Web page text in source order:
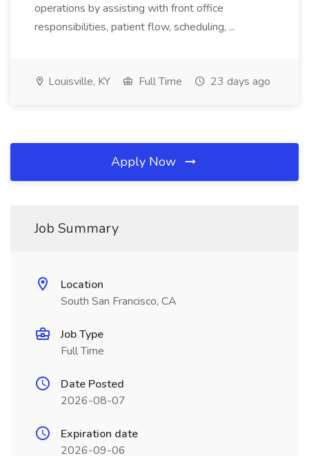
operations by assisting with front office
responsibilities, patient flow, scheduling, ...
Louisville, KY Full Time 23 days ago
Apply Now
Job Summary
Location
South San Francisco, CA
Job Type
Full Time
Date Posted
2026-08-07
Expiration date
2026-09-06